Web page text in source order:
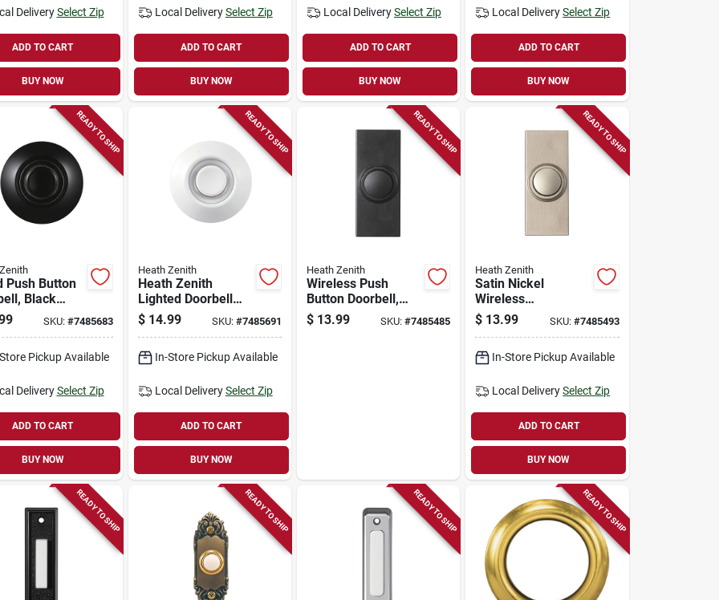
Delivery Select Zip
ADD TO CART
BUY NOW
Local Delivery Select Zip
ADD TO CART
BUY NOW
Local DeliverySelect Zip
ADD TO CART
BUY NOW
Local Delivery Select Zip
ADD TO CART
BUY NOW
READY TO SHIP
Push Button
Black
LightedSKU: #7485683
Pickup Available
Delivery Select Zip
ADD TO CART
BUY NOW
READY TO SHIP
Heath Zenith
Heath Zenith
Lighted Doorbell
Button, Wired,
White Metal
$ 14.99 SKU: #7485691
In-Store Pickup Available
Local Delivery Select Zip
ADD TO CART
BUY NOW
READY TO SHIP
Heath Zenith
Wireless Push
Button Doorbell,
Black
$ 13.99 SKU:#7485485
READY TO SHIP
Heath Zenith
Satin Nickel
Wireless
Pushbutton
Doorbell - Model
$ 13.99 SKU: #7485493
In-Store Pickup Available
Local Delivery Select Zip
ADD TO CART
BUY NOW
READY TO SHIP READY TO SHIP READY TO SHIP READY TO SHIP